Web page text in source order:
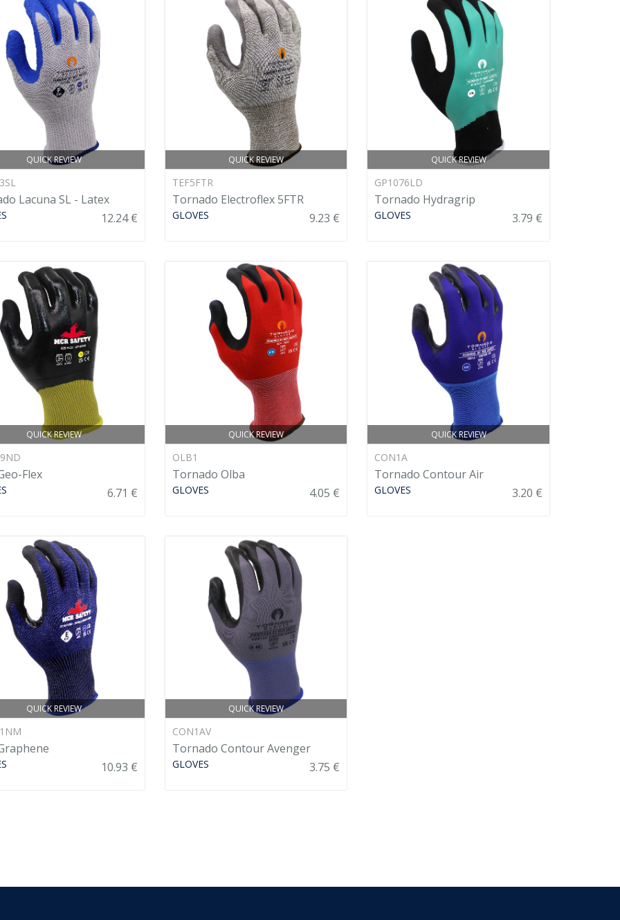
QUICK REVIEW
Lacuna SL - Latex
12.24 €
QUICK REVIEW
TEF5FTR
Tornado Electroflex 5FTR
GLOVES 9.23 €
QUICK REVIEW
GP1076LD
Tornado Hydragrip
GLOVES 3.79 €
QUICK REVIEW
Flex
6.71 €
QUICK REVIEW
OLB1
Tornado Olba
GLOVES 4.05 €
QUICK REVIEW
CON1A
Tornado Contour Air
GLOVES 3.20 €
QUICK REVIEW
10.93 €
QUICK REVIEW
CON1AV
Tornado Contour Avenger
GLOVES 3.75 €